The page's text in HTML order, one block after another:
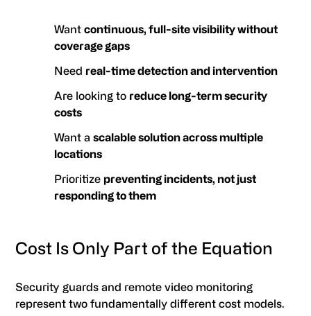
Wantcontinuous, full-site visibility without
coverage gaps
Need real-time detection and intervention
Are looking to reduce long-term security
costs
Want ascalable solution across multiple
locations
Prioritize preventing incidents, not just
responding to them
Cost Is Only Part of the Equation
Security guards and remote video monitoring
represent two fundamentally different cost models.